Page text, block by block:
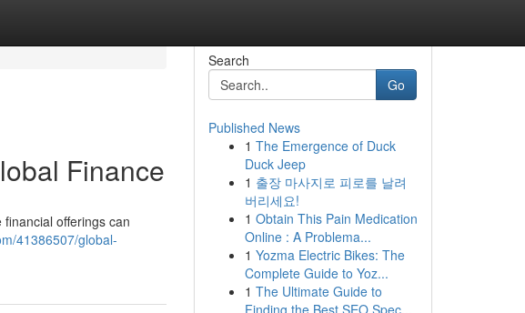
Finance
offerings can
41386507/global-
Search
Go
Published News
1 The Emergence of Duck
Duck Jeep
1 출장 마사지로 피로를 날려
버리세요!
1 Obtain This Pain Medication
Online : A Problema...
1 Yozma Electric Bikes: The
Complete Guide to Yoz...
1 The Ultimate Guide to
Finding the Best SEO Spec...